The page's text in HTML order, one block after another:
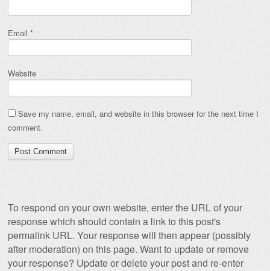
Email *
Website
Save my name, email, and website in this browser for the next time I
comment.
To respond on your own website, enter the URL of your
response which should contain a link to this post's
permalink URL. Your response will then appear (possibly
after moderation) on this page. Want to update or remove
your response? Update or delete your post and re-enter